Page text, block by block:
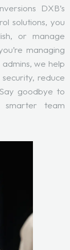
DXB’s
solutions, you
or manage
managing
we help
reduce
goodbye to
smarter team